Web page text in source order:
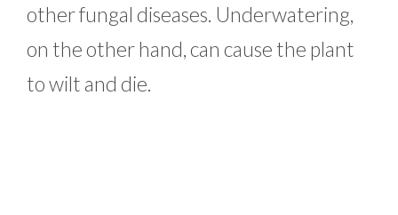
other fungal diseases. Underwatering,
on the other hand, can cause the plant
to wilt and die.